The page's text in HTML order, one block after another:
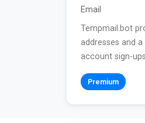
Email
Tempmail.bot
addresses and
account sign-
Premium